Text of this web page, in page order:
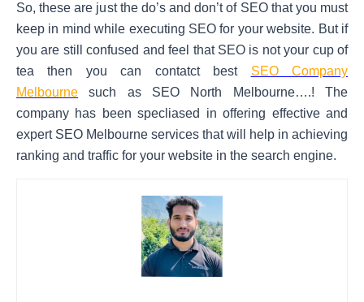
So, these are just the do’s and don’t of SEO that you must
keep in mind while executing SEO for your website. But if
you are still confused and feel that SEO is not your cup of
tea then you can contatct best SEO Company
Melbourne such as SEO North Melbourne….! The
company has been specliased in offering effective and
expert SEO Melbourne services that will help in achieving
ranking and traffic for your website in the search engine.